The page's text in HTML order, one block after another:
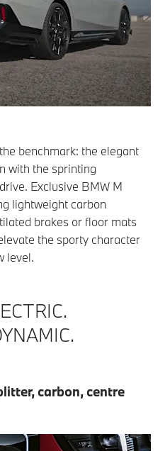
benchmark: the elegant
with the sprinting
Exclusive BMW M
lightweight carbon
brakes or floor mats
the sporty character
level.
carbon, centre